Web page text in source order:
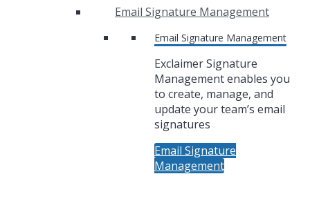
Email Signature Management
Email Signature Management
Exclaimer Signature
Management enables you
to create, manage, and
update your team’s email
signatures
Email Signature
Management